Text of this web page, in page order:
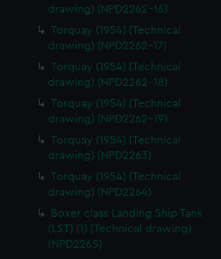
drawing) (NPD2262-16)
Torquay (1954) (Technical
drawing) (NPD2262-17)
Torquay (1954) (Technical
drawing) (NPD2262-18)
Torquay (1954) (Technical
drawing) (NPD2262-19)
Torquay (1954) (Technical
drawing) (NPD2263)
Torquay (1954) (Technical
drawing) (NPD2264)
Boxer class Landing Ship Tank
(LST) (1) (Technical drawing)
(NPD2265)